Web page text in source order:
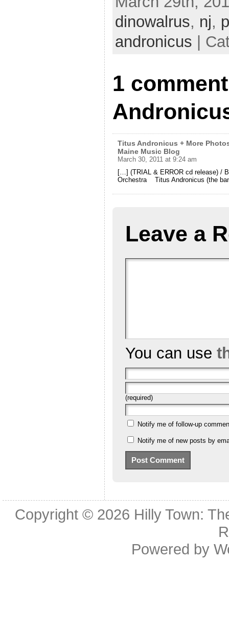
dinowalrus, nj,
andronicus |
1
Titus Andronicus + More
Maine Music Blog
March 30, 2011 at 9:24 am
[…] (TRIAL & ERROR cd release) /
Orchestra Titus Andronicus (the
Leave a
You can use
(required)
Notify me of follow-up
Notify me of new posts by
Copyright © 2026 Hilly Town:
Powered by